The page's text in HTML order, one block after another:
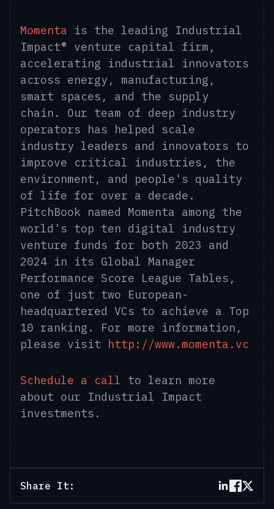
Momenta is the leading Industrial
Impact® venture capital firm,
accelerating industrial innovators
across energy, manufacturing,
smart spaces, and the supply
chain. Our team of deep industry
operators has helped scale
industry leaders and innovators to
improve critical industries, the
environment, and people's quality
of life for over a decade.
PitchBook named Momenta among the
world's top ten digital industry
venture funds for both 2023 and
2024 in its Global Manager
Performance Score League Tables,
one of just two European-
headquartered VCs to achieve a Top
10 ranking. For more information,
please visit http://www.momenta.vc
Schedule a call to learn more
about our Industrial Impact
investments.
Share It: